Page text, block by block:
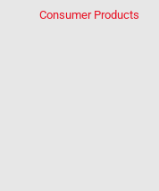
Consumer Products